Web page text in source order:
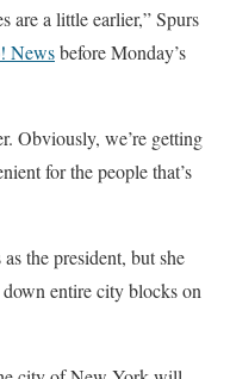
are a little earlier,” Spurs
Newsbefore Monday’s
Obviously, we’re getting
for the people that’s
the president, but she
down entire city blocks on